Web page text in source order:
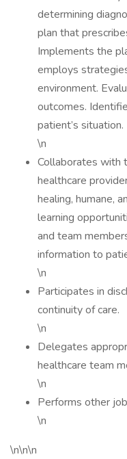
determining
plan that
Implements the
employs
environment.
outcomes.
patient’s situation.
\n
Collaborates with
healthcare
healing, humane,
learning
and team
information to
\n
Participates in
continuity of care.
\n
Delegates
healthcare team
\n
Performs other
\n
\n\n\n